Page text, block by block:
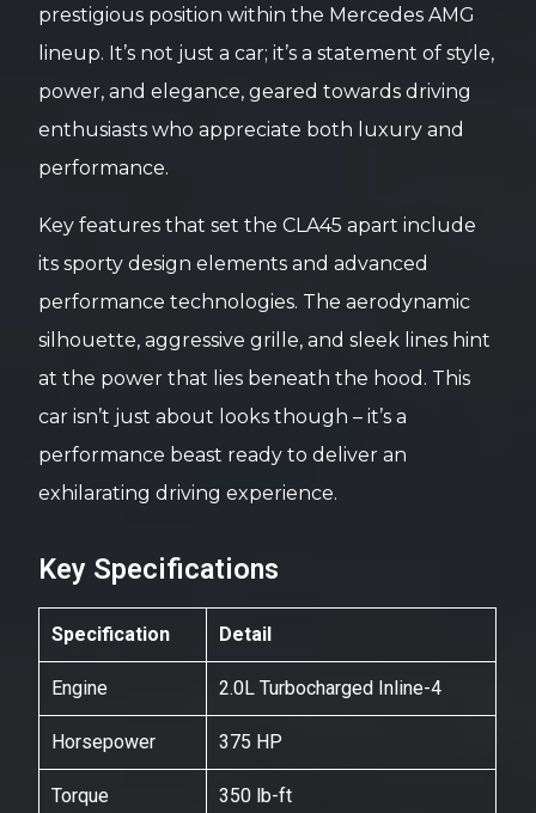
prestigious position within the Mercedes AMG
lineup. It’s not just a car; it’s a statement of style,
power, and elegance, geared towards driving
enthusiasts who appreciate both luxury and
performance.
Key features that set the CLA45 apart include
its sporty design elements and advanced
performance technologies. The aerodynamic
silhouette, aggressive grille, and sleek lines hint
at the power that lies beneath the hood. This
car isn’t just about looks though – it’s a
performance beast ready to deliver an
exhilarating driving experience.
Key Specifications
Specification Detail
Engine 2.0L Turbocharged Inline-4
Horsepower 375 HP
Torque 350 lb-ft